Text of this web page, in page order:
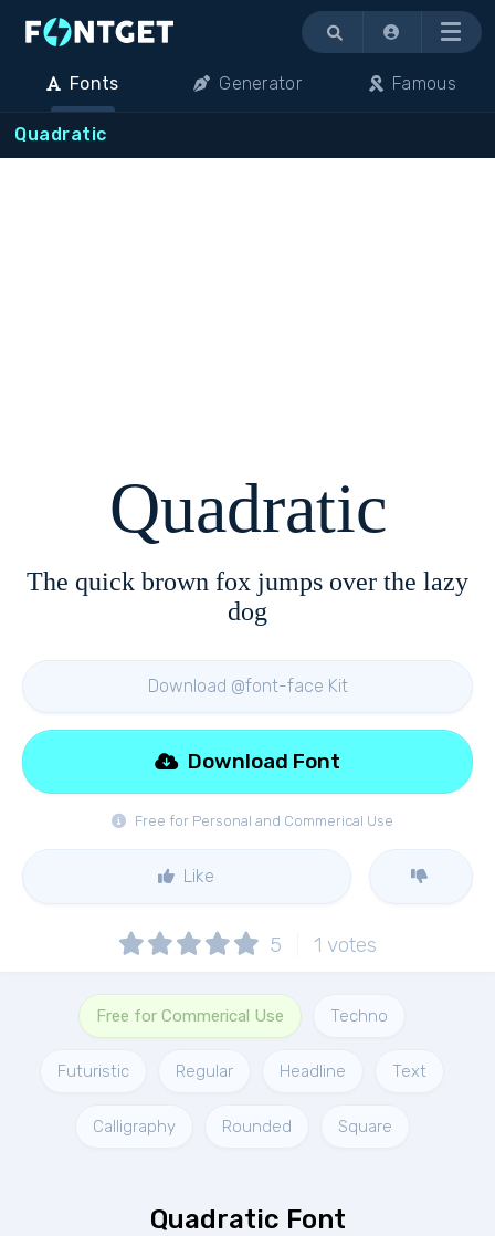
Menu
Fonts Generator Famous
Quadratic
Quadratic
The quick brown fox jumps over the lazy
dog
Download @font-face Kit
Free for Personal and Commerical Use
Download Font
Like
5 1 votes
Free for Commerical Use Techno
Futuristic Regular Headline Text
Calligraphy Rounded Square
Quadratic Font